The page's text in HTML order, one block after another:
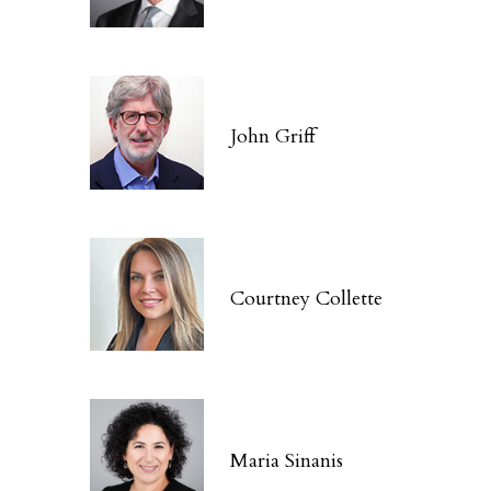
John Griff
Courtney Collette
Maria Sinanis